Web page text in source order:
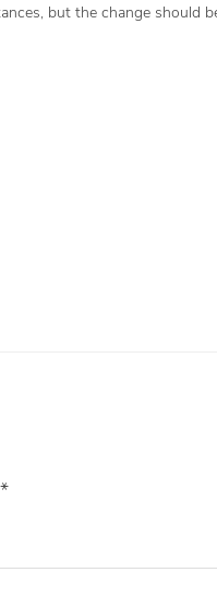
but the change should
*